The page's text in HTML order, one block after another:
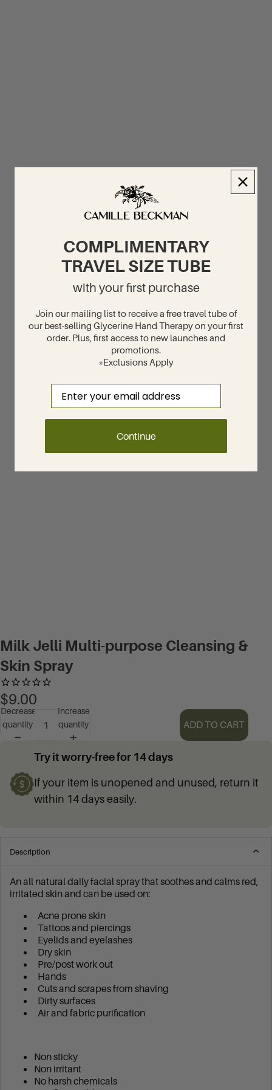
Milk Jelli Multi-purpose Cleansing &
Skin Spray
$9.00
Decrease
quantity
Increase
quantity
ADD TO CART
Try it worry-free for 14 days
If your item is unopened and unused, return it
within 14 days easily.
Description
An all natural daily facial spray that soothes and calms red,
irritated skin and can be used on:
Acne prone skin
Tattoos and piercings
Eyelids and eyelashes
Dry skin
Pre/post work out
Hands
Cuts and scrapes from shaving
Dirty surfaces
Air and fabric purification
Non sticky
Non irritant
No harsh chemicals
COMPLIMENTARY
TRAVEL SIZE TUBE
with your first purchase
Join our mailing list to receive a free travel tube of
our best-selling Glycerine Hand Therapy on your first
order. Plus, first access to new launches and
promotions.
*Exclusions Apply
Continue